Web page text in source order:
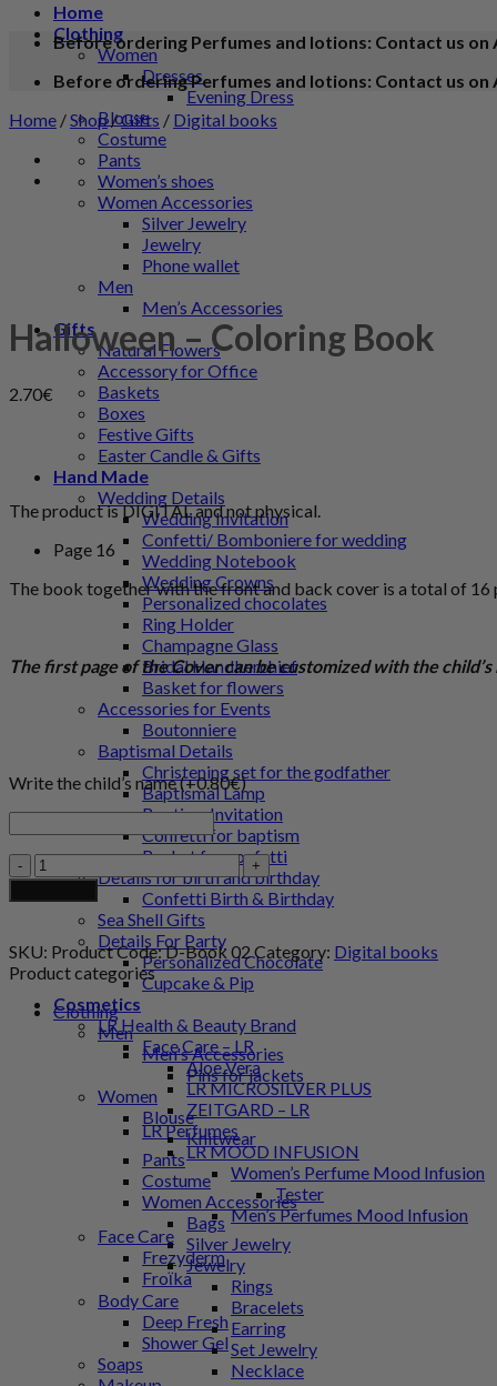
Home
Clothing
Women
Dresses
Evening Dress
Blouse
Costume
Pants
Women’s shoes
Women Accessories
Silver Jewelry
Jewelry
Phone wallet
Men
Men’s Accessories
Gifts
Natural Flowers
Accessory for Office
Baskets
Boxes
Festive Gifts
Easter Candle & Gifts
Hand Made
Wedding Details
Wedding Invitation
Confetti/ Bomboniere for wedding
Wedding Notebook
Wedding Crowns
Personalized chocolates
Ring Holder
Champagne Glass
Bridal Handkerchief
Basket for flowers
Accessories for Events
Boutonniere
Baptismal Details
Christening set for the godfather
Baptismal Lamp
Baptism Invitation
Confetti for baptism
Basket for confetti
Details for birth and birthday
Confetti Birth & Birthday
Sea Shell Gifts
Details For Party
Personalized Chocolate
Cupcake & Pip
Cosmetics
LR Health & Beauty Brand
Face Care – LR
Aloe Vera
LR MICROSILVER PLUS
ZEITGARD – LR
LR Perfumes
LR MOOD INFUSION
Women’s Perfume Mood Infusion
Tester
Men’s Perfumes Mood Infusion
Face Care
Frezyderm
Froϊka
Body Care
Deep Fresh
Shower Gel
Soaps
Before ordering Perfumes and lotions: Contact us
Before ordering Perfumes and lotions: Contact us
Home /Shop/Gifts / Digital books
Halloween – Coloring Book
2.70€
The product is DIGITAL and not physical.
Page 16
The book together with the front and back cover is a total of 16
The first page of the Cover can be customized with the child’s
Write the child’s name (+0.80€)
Halloween
-
Coloring
quantity
SKU: Product Code: D-Book 02Category: Digital books
Product categories
Clothing
Men
Men's Accessories
Pins for jackets
Women
Blouse
Knitwear
Pants
Costume
Women Accessories
Bags
Silver Jewelry
Jewelry
Rings
Bracelets
Earring
Set Jewelry
Necklace